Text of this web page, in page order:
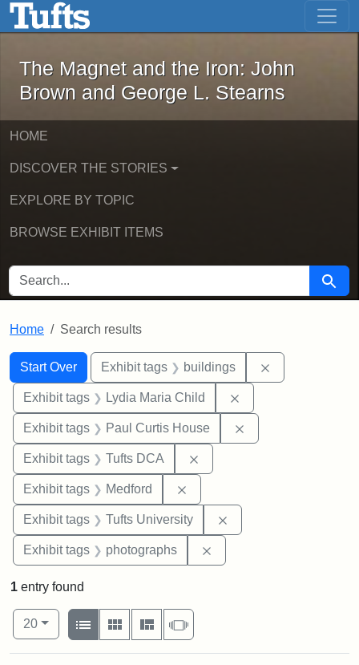
Skip to main content Skip to first result
The Magnet and the Iron: John
The Magnet and the Iron: John
Brown and George L. Stearns
HOME
DISCOVER THE STORIES
EXPLORE BY TOPIC
BROWSE EXHIBIT ITEMS
SEARCH FOR Search
Home Search results
Search
Search Constraints
Start Over
You searched for:Exhibit tags buildings
Exhibit tags Lydia Maria Child
Exhibit tags Paul Curtis House
Exhibit tags Tufts DCA
Exhibit tags Medford
Exhibit tags Tufts University
Exhibit tags photographs
1 entry found
Number of results to display per page
20per page
View results as:
List
Gallery MasonrySlideshow